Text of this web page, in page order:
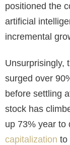
positioned the
artificial
incremental
Unsurprisingly,
surged over
before settling
stock has
up 73% year to
capitalization to